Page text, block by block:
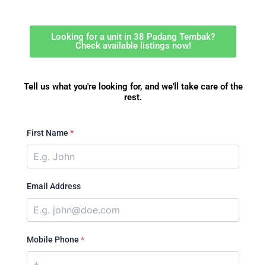
Looking for a unit in 38 Padang Tembak?
Check available listings now!
Tell us what you're looking for, and we'll take care of the
rest.
First Name *
Email Address
Mobile Phone *